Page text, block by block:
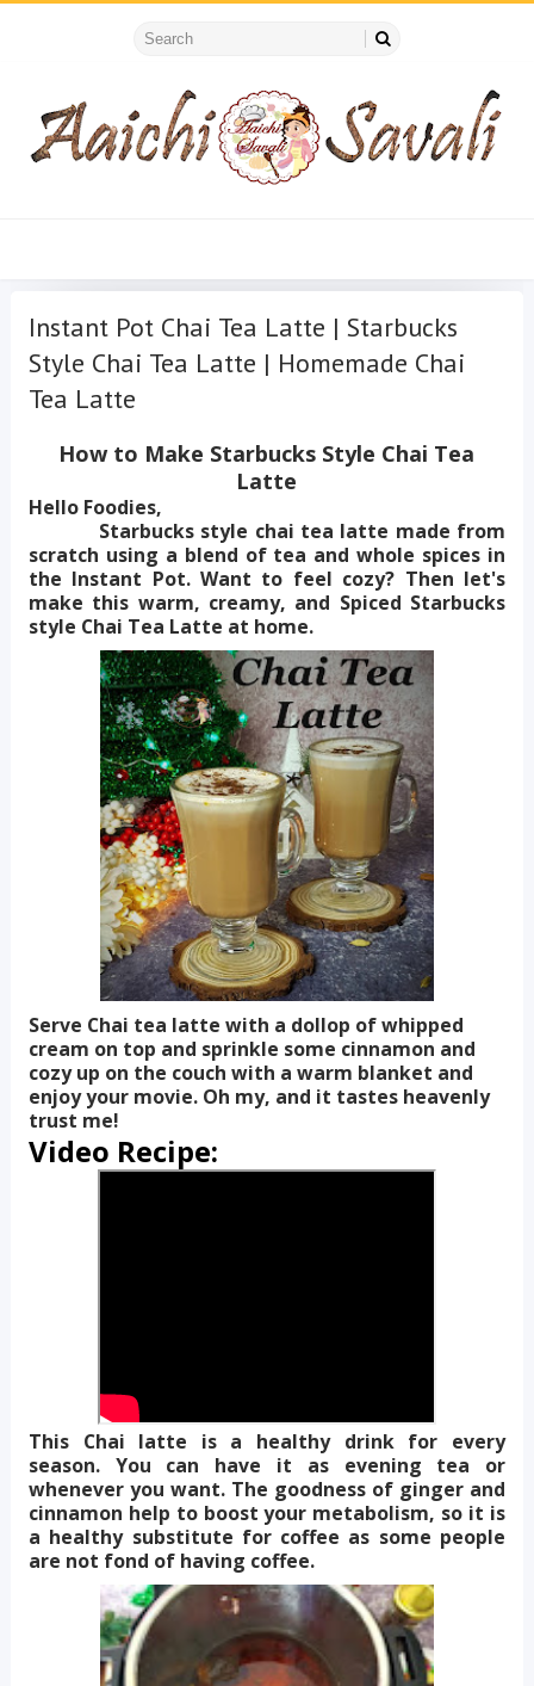
Instant Pot Chai Tea Latte | Starbucks
Style Chai Tea Latte | Homemade Chai
Tea Latte
How to Make Starbucks Style Chai Tea
Latte
Hello Foodies,
Starbucks style chai tea latte made from
scratch using a blend of tea and whole spices in
the Instant Pot. Want to feel cozy? Then let's
make this warm, creamy, and Spiced Starbucks
style Chai Tea Latte at home.
Serve Chai tea latte with a dollop of whipped
cream on top and sprinkle some cinnamon and
cozy up on the couch with a warm blanket and
enjoy your movie. Oh my, and it tastes heavenly
trust me!
Video Recipe:
This Chai latte is a healthy drink for every
season. You can have it as evening tea or
whenever you want. The goodness of ginger and
cinnamon help to boost your metabolism, so it is
a healthy substitute for coffee as some people
are not fond of having coffee.